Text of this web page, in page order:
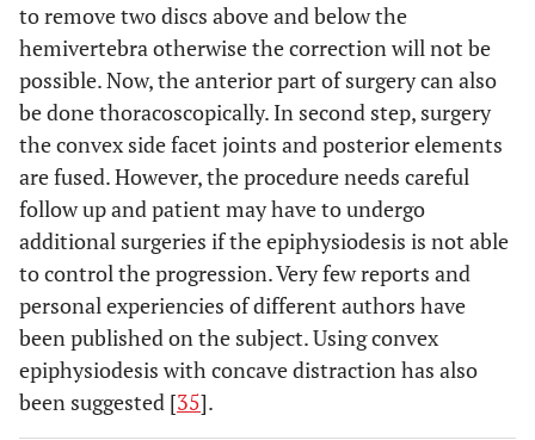
to remove two discs above and below the
hemivertebra otherwise the correction will not be
possible. Now, the anterior part of surgery can also
be done thoracoscopically. In second step, surgery
the convex side facet joints and posterior elements
are fused. However, the procedure needs careful
follow up and patient may have to undergo
additional surgeries if the epiphysiodesis is not able
to control the progression. Very few reports and
personal experiencies of different authors have
been published on the subject. Using convex
epiphysiodesis with concave distraction has also
been suggested [35].